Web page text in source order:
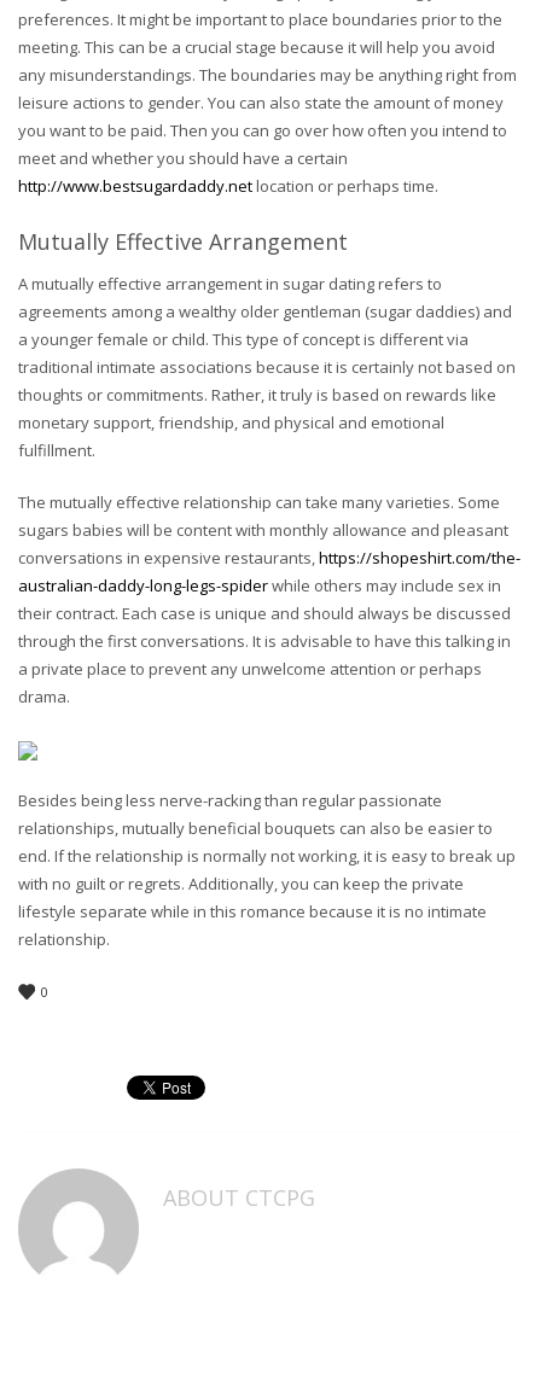
preferences. It might be important to place boundaries prior to the
meeting. This can be a crucial stage because it will help you avoid
any misunderstandings. The boundaries may be anything right from
leisure actions to gender. You can also state the amount of money
you want to be paid. Then you can go over how often you intend to
meet and whether you should have a certain
http://www.bestsugardaddy.netlocation or perhaps time.
Mutually Effective Arrangement
A mutually effective arrangement in sugar dating refers to
agreements among a wealthy older gentleman (sugar daddies) and
a younger female or child. This type of concept is different via
traditional intimate associations because it is certainly not based on
thoughts or commitments. Rather, it truly is based on rewards like
monetary support, friendship, and physical and emotional
fulfillment.
The mutually effective relationship can take many varieties. Some
sugars babies will be content with monthly allowance and pleasant
conversations in expensive restaurants,https://shopeshirt.com/the-
australian-daddy-long-legs-spiderwhile others may include sex in
their contract. Each case is unique and should always be discussed
through the first conversations. It is advisable to have this talking in
a private place to prevent any unwelcome attention or perhaps
drama.
Besides being less nerve-racking than regular passionate
relationships, mutually beneficial bouquets can also be easier to
end. If the relationship is normally not working, it is easy to break up
with no guilt or regrets. Additionally, you can keep the private
lifestyle separate while in this romance because it is no intimate
relationship.
0
ABOUT CTCPG